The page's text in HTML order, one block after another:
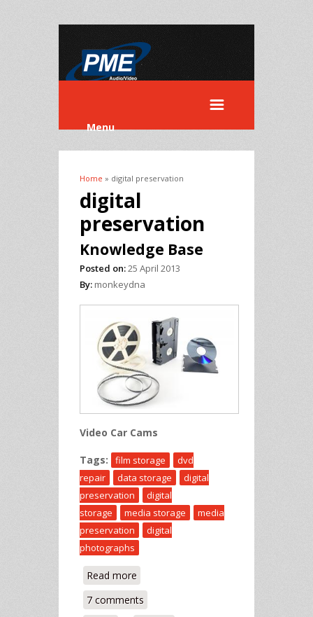
Menu
You are here
Home » digital preservation
digital
preservation
Knowledge Base
Posted on:25 April 2013
By: monkeydna
Video Car Cams
Tags: film storage
dvd
repair
data storage
digital
preservation
digital
storage
media storage
media
preservation
digital
photographs
Read more
7 comments